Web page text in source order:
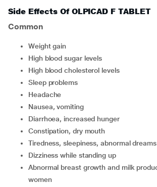
Side Effects Of OLPICAD F TABLET
Common
weight gain
high blood sugar levels
high blood cholesterol levels
sleep problems
headache
nausea, vomiting
diarrhoea, increased hunger
constipation, dry mouth
tiredness, sleepiness, abnormal dreams
dizziness while standing up
abnormal breast growth and milk production in men and
women